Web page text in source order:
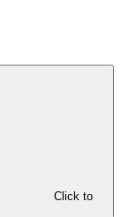
Click to